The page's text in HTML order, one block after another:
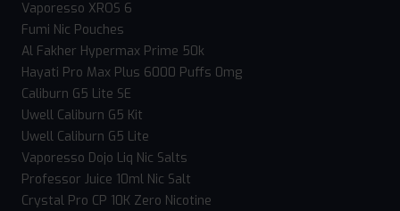
Vaporesso XROS 6
Fumi Nic Pouches
Al Fakher Hypermax Prime 50k
Hayati Pro Max Plus 6000 Puffs 0mg
Caliburn G5 Lite SE
Uwell Caliburn G5 Kit
Uwell Caliburn G5 Lite
Vaporesso Dojo Liq Nic Salts
Professor Juice 10ml Nic Salt
Crystal Pro CP 10K Zero Nicotine